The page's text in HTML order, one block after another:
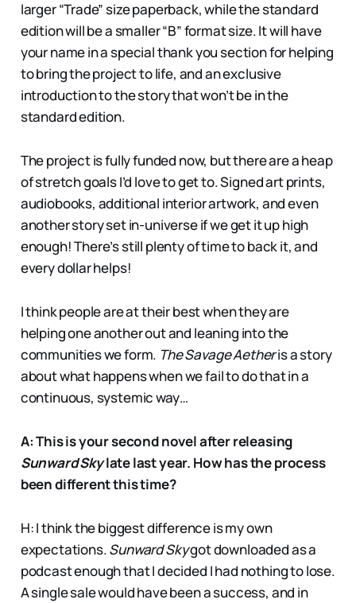
larger “Trade” size paperback, while the standard
edition will be a smaller “B” format size. It will have
your name in a special thank you section for helping
to bring the project to life, and an exclusive
introduction to the story that won’t be in the
standard edition.
The project is fully funded now, but there are a heap
of stretch goals I’d love to get to. Signed art prints,
audiobooks, additional interior artwork, and even
another story set in-universe if we get it up high
enough! There’s still plenty of time to back it, and
every dollar helps!
I think people are at their best when they are
helping one another out and leaning into the
communities we form. The Savage Aetheris a story
about what happens when we fail to do that in a
continuous, systemic way…
A: This is your second novel after releasing
Sunward Skylate last year. How has the process
been different this time?
H: I think the biggest difference is my own
expectations.Sunward Skygot downloaded as a
podcast enough that I decided I had nothing to lose.
A single sale would have been a success, and in